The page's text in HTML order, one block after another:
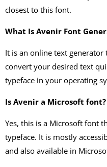
closest to this font.
What Is Avenir Font
It is an online text generator
convert your desired text
typeface in your operating
Is Avenir a Microsoft font?
Yes, this is a Microsoft font
typeface. It is mostly
and also available in